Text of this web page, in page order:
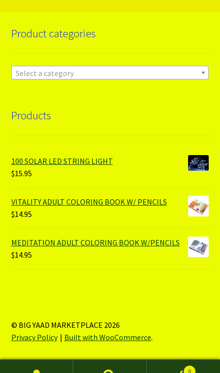
Product categories
Select a category
Products
100 SOLAR LED STRING LIGHT
$15.95
VITALITY ADULT COLORING BOOK W/ PENCILS
$14.95
MEDITATION ADULT COLORING BOOK W/PENCILS
$14.95
© BIG YAAD MARKETPLACE 2026
Privacy Policy
Built with WooCommerce.
0